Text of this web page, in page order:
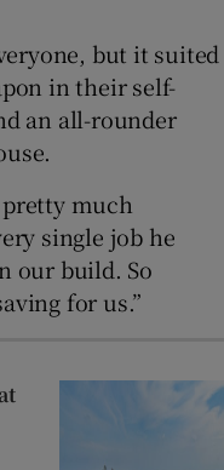
but it suited
in their self-
an all-rounder
pretty much
single job he
our build. So
for us.”